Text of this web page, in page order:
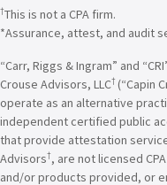
†This is not a CPA firm.
*Assurance, attest, and audit
“Carr, Riggs & Ingram” and
Crouse Advisors, LLC† (“Capin
operate as an alternative
independent certified public
that provide attestation
Advisors†, are not licensed
and/or products provided, or